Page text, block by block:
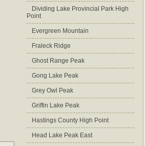
Dividing Lake Provincial Park High
Point
Evergreen Mountain
Fraleck Ridge
Ghost Range Peak
Gong Lake Peak
Grey Owl Peak
Griffin Lake Peak
Hastings County High Point
Head Lake Peak East